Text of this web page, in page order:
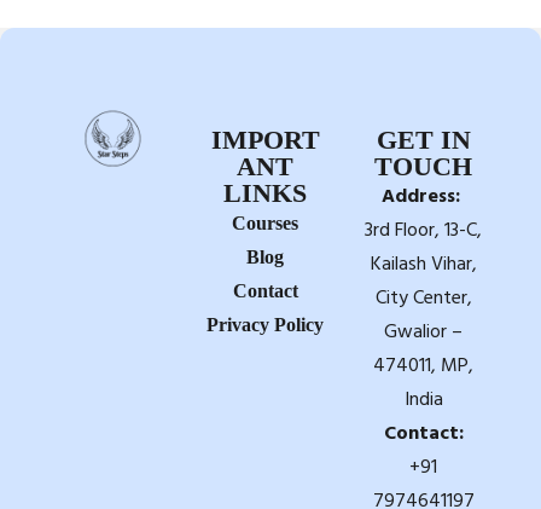
IMPORT
ANT
LINKS
Courses
Blog
Contact
Privacy Policy
GET IN
TOUCH
Address:
3rd Floor, 13-C,
Kailash Vihar,
City Center,
Gwalior –
474011, MP,
India
Contact:
+91
7974641197